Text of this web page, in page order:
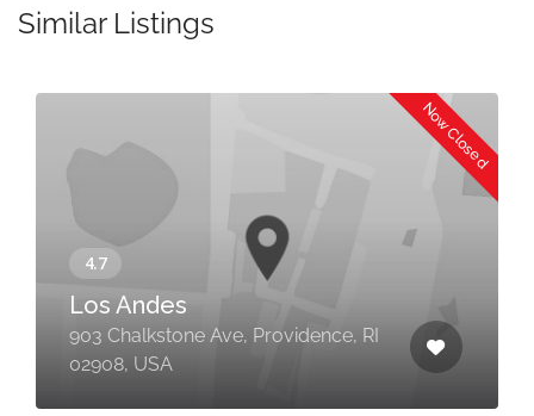
Similar Listings
Now Closed
Los Andes
903 Chalkstone Ave, Providence, RI
02908, USA